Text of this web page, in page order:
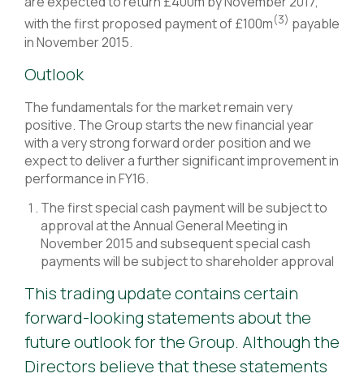
with the first proposed payment of £100m(3) payable
in November 2015.
Outlook
The fundamentals for the market remain very
positive. The Group starts the new financial year
with a very strong forward order position and we
expect to deliver a further significant improvement in
performance in FY16.
The first special cash payment will be subject to
approval at the Annual General Meeting in
November 2015 and subsequent special cash
payments will be subject to shareholder approval
This trading update contains certain
forward-looking statements about the
future outlook for the Group. Although the
Directors believe that these statements